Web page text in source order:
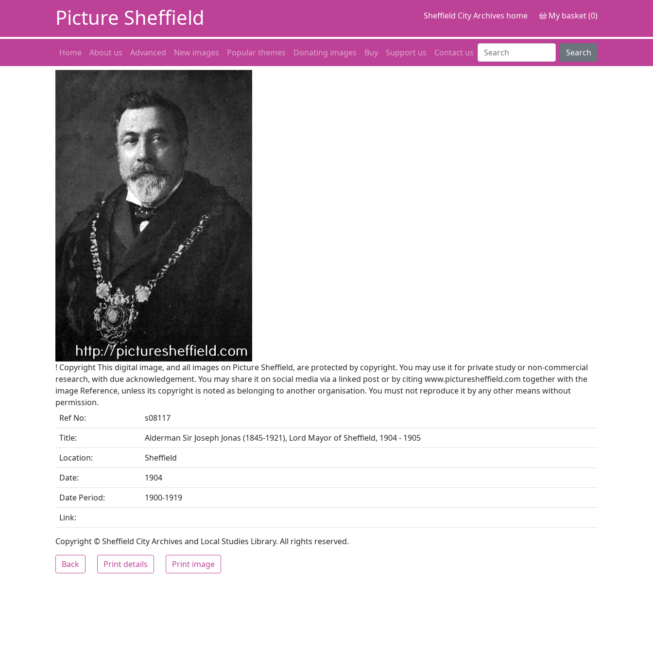
Picture Sheffield Sheffield City Archives home My basket (0)
Home About us Advanced New images Popular themes Donating images Buy Support us Contact us Search
! CopyrightThis digital image, and all images on Picture Sheffield, are protected by copyright. You may use it for private study or non-commercial
research, with due acknowledgement. You may share it on social media via a linked post or by citing www.picturesheffield.com together with the
image Reference, unless its copyright is noted as belonging to another organisation. You must not reproduce it by any other means without
permission.
Ref No:
s08117
Title:
Alderman Sir Joseph Jonas (1845-1921), Lord Mayor of Sheffield, 1904 - 1905
Location:
Sheffield
Date:
1904
Date Period:
1900-1919
Link:
Copyright © Sheffield City Archives and Local Studies Library. All rights reserved.
Back Print details Print image